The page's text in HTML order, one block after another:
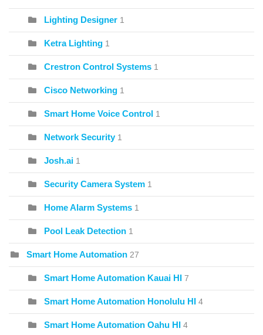
Lighting Designer 1
Ketra Lighting 1
Crestron Control Systems 1
Cisco Networking 1
Smart Home Voice Control 1
Network Security 1
Josh.ai 1
Security Camera System 1
Home Alarm Systems 1
Pool Leak Detection 1
Smart Home Automation 27
Smart Home Automation Kauai HI 7
Smart Home Automation Honolulu HI 4
Smart Home Automation Oahu HI 4